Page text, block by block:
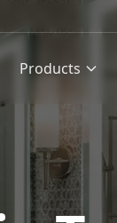
Products